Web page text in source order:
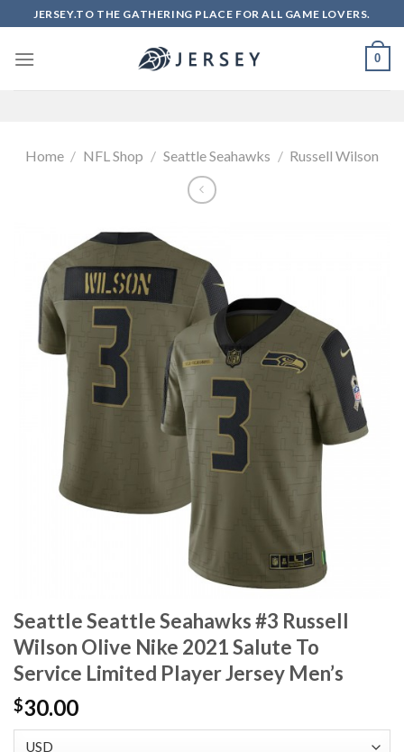
to
content
JERSEY.TO THE GATHERING PLACE FOR ALL GAME LOVERS.
0
Home / NFL Shop / Seattle Seahawks / Russell Wilson
Seattle Seattle Seahawks #3 Russell
Wilson Olive Nike 2021 Salute To
Service Limited Player Jersey Men’s
$30.00